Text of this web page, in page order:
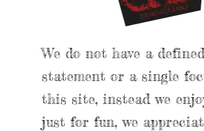
We do not have a
statement or a single
this site, instead we
just for fun, we